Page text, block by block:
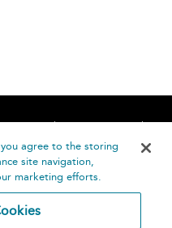
Contact Us
agree to the storing
site navigation,
marketing efforts.